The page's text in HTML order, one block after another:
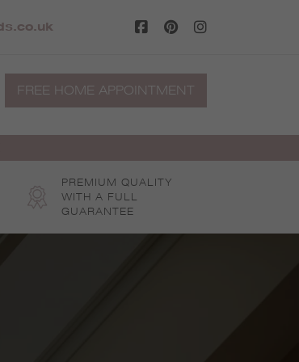
FREE HOME APPOINTMENT
PREMIUM QUALITY
WITH A FULL
GUARANTEE